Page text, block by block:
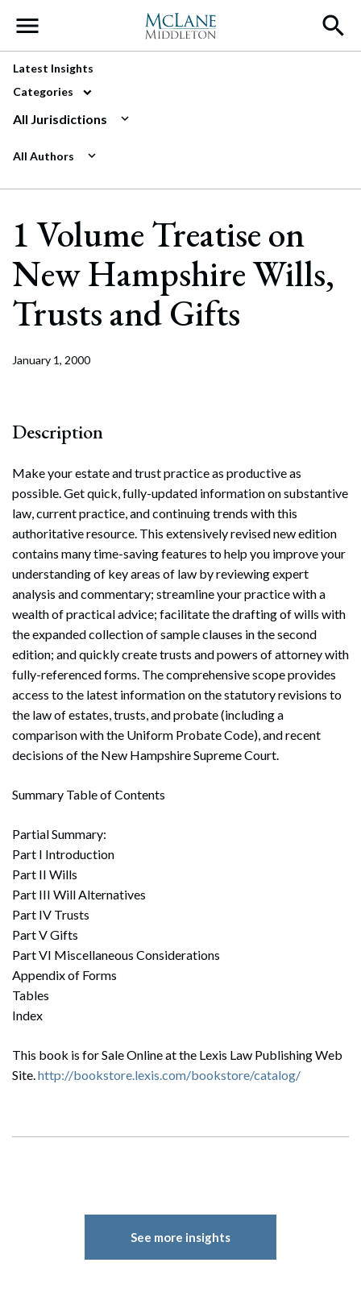
Main Navigation
Latest Insights
Categories
All Jurisdictions
All Authors
1 Volume Treatise on
New Hampshire Wills,
Trusts and Gifts
January 1, 2000
Description
Make your estate and trust practice as productive as
possible. Get quick, fully-updated information on substantive
law, current practice, and continuing trends with this
authoritative resource. This extensively revised new edition
contains many time-saving features to help you improve your
understanding of key areas of law by reviewing expert
analysis and commentary; streamline your practice with a
wealth of practical advice; facilitate the drafting of wills with
the expanded collection of sample clauses in the second
edition; and quickly create trusts and powers of attorney with
fully-referenced forms. The comprehensive scope provides
access to the latest information on the statutory revisions to
the law of estates, trusts, and probate (including a
comparison with the Uniform Probate Code), and recent
decisions of the New Hampshire Supreme Court.
Summary Table of Contents
Partial Summary:
Part I Introduction
Part II Wills
Part III Will Alternatives
Part IV Trusts
Part V Gifts
Part VI Miscellaneous Considerations
Appendix of Forms
Tables
Index
This book is for Sale Online at the Lexis Law Publishing Web
Site.http://bookstore.lexis.com/bookstore/catalog/
See more insights